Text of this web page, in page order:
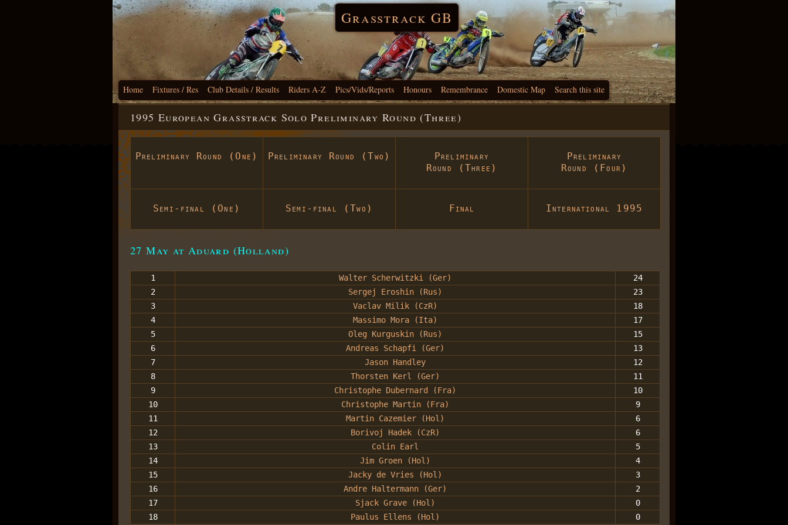
Grasstrack GB
Home Fixtures / Res Club Details / Results Riders A-Z Pics/Vids/Reports Honours Remembrance Domestic Map Search this site
1995 European Grasstrack Solo Preliminary Round (Three)
Preliminary Round (One) Preliminary Round (Two)
Preliminary
Round (Three)
Preliminary
Round (Four)
Semi-final (One) Semi-final (Two) Final International 1995
27 May at Aduard (Holland)
1 Walter Scherwitzki (Ger)
24
2
Sergej Eroshin (Rus)
23
3
Vaclav Milik (CzR)
18
4
Massimo Mora (Ita)
17
5
Oleg Kurguskin (Rus)
15
6
Andreas Schapfi (Ger)
13
7
Jason Handley
12
8
Thorsten Kerl (Ger)
11
9
Christophe Dubernard (Fra)
10
10
Christophe Martin (Fra)
9
11
Martin Cazemier (Hol)
6
12
Borivoj Hadek (CzR)
6
13
Colin Earl
5
14
Jim Groen (Hol)
4
15
Jacky de Vries (Hol)
3
16
Andre Haltermann (Ger)
2
17
Sjack Grave (Hol)
0
18
Paulus Ellens (Hol) 0